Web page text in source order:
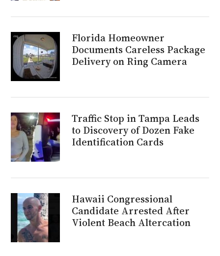
Florida Homeowner
Documents Careless Package
Delivery on Ring Camera
Traffic Stop in Tampa Leads
to Discovery of Dozen Fake
Identification Cards
Hawaii Congressional
Candidate Arrested After
Violent Beach Altercation